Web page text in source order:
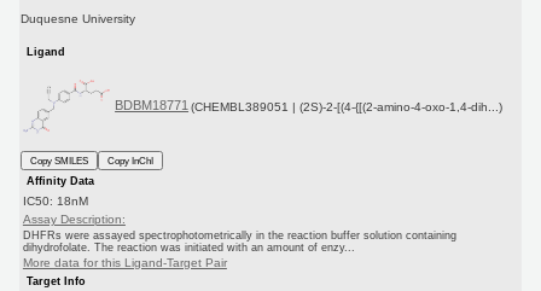
Duquesne University
Ligand
BDBM18771 (CHEMBL389051 | (2S)-2-[(4-{[(2-amino-4-oxo-1,4-dih...)
Copy SMILES
Copy InChI
Affinity Data
IC50: 18nM
Assay Description:
DHFRs were assayed spectrophotometrically in the reaction buffer solution containing
dihydrofolate. The reaction was initiated with an amount of enzy...
More data for this Ligand-Target Pair
Target Info